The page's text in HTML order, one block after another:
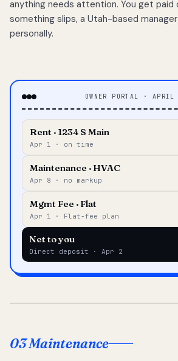
anything needs attention. You get paid
something slips, a Utah-based
personally.
OWNER PORTAL · APRIL
Rent · 1234 S Main
Apr 1 · on time
Maintenance · HVAC
Apr 8 · no markup
Mgmt Fee · Flat
Apr 1 · Flat-fee plan
Net to you
Direct deposit · Apr 2
03 Maintenance